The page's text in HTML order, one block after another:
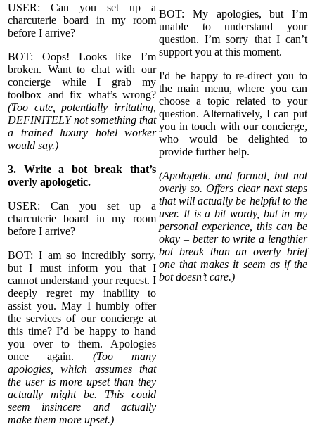
USER: Can you set up a
charcuterie board in my room
before I arrive?
BOT: Oops! Looks like I’m
broken. Want to chat with our
concierge while I grab my
toolbox and fix what’s wrong?
(Too cute, potentially irritating,
DEFINITELY not something that
a trained luxury hotel worker
would say.)
3. Write a bot break that’s
overly apologetic.
USER: Can you set up a
charcuterie board in my room
before I arrive?
BOT: I am so incredibly sorry,
but I must inform you that I
cannot understand your request. I
deeply regret my inability to
assist you. May I humbly offer
the services of our concierge at
this time? I’d be happy to hand
you over to them. Apologies
once again. (Too many
apologies, which assumes that
the user is more upset than they
actually might be. This could
seem insincere and actually
make them more upset.)
BOT: My apologies, but I’m
unable to understand your
question. I’m sorry that I can’t
support you at this moment.
I'd be happy to re-direct you to
the main menu, where you can
choose a topic related to your
question. Alternatively, I can put
you in touch with our concierge,
who would be delighted to
provide further help.
(Apologetic and formal, but not
overly so. Offers clear next steps
that will actually be helpful to the
user. It is a bit wordy, but in my
personal experience, this can be
okay – better to write a lengthier
bot break than an overly brief
one that makes it seem as if the
bot doesn’t care.)